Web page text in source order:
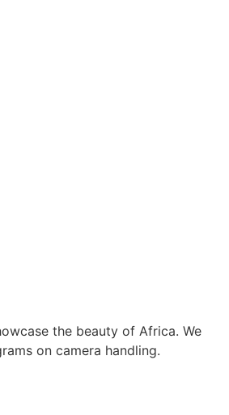
the beauty of Africa. We
on camera handling.